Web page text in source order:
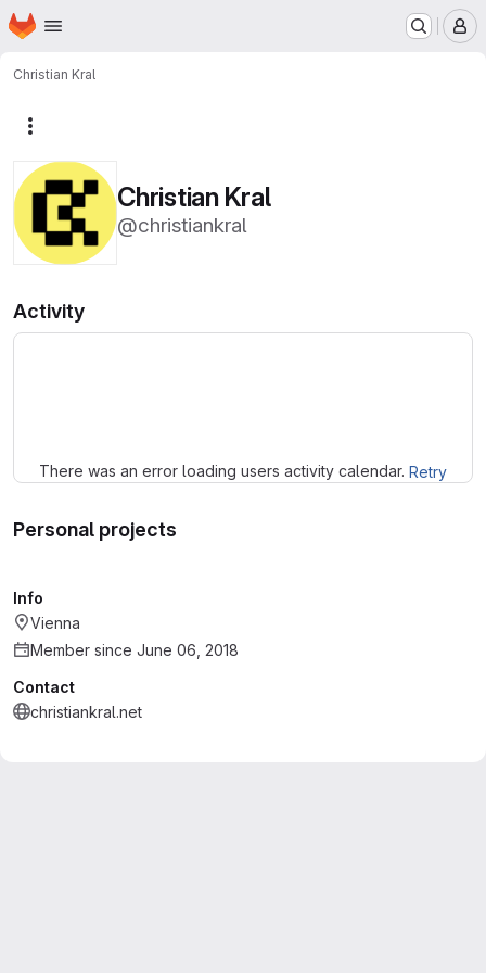
Skip to main content
Homepage
Christian Kral
Christian Kral
@christiankral
Activity
There was an error loading users activity calendar. Retry
Personal projects
Info
Vienna
Member since June 06, 2018
Contact
christiankral.net